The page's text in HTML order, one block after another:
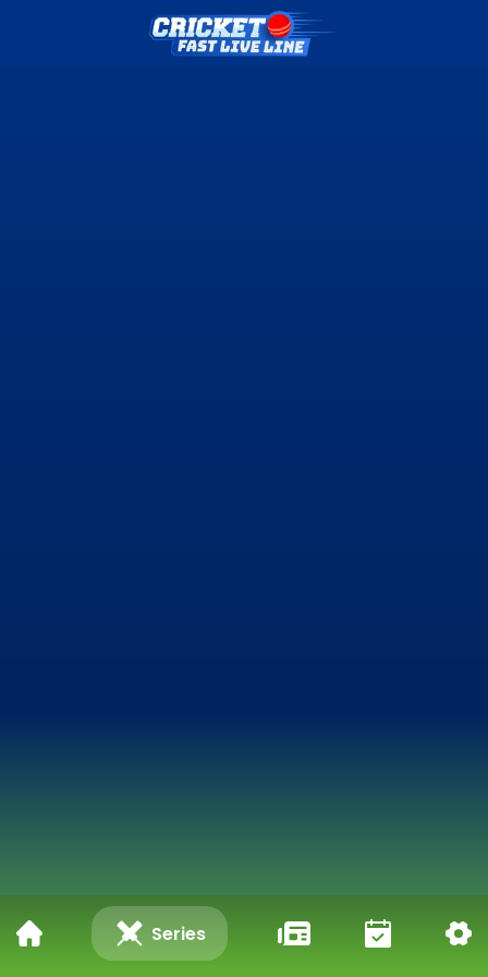
Series